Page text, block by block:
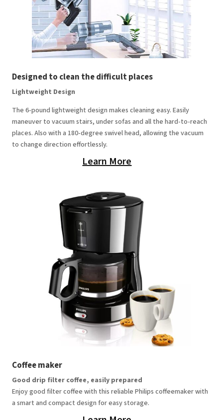
Designed to clean the difficult places
Lightweight Design
The 6-pound lightweight design makes cleaning easy. Easily
maneuver to vacuum stairs, under sofas and all the hard-to-reach
places. Also with a 180-degree swivel head, allowing the vacuum
to change direction effortlessly.
Learn More
Coffee maker
Good drip filter coffee, easily prepared
Enjoy good filter coffee with this reliable Philips coffeemaker with
a smart and compact design for easy storage.